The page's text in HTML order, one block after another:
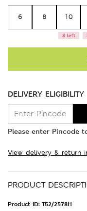
6 8 10
3 left
DELIVERY ELIGIBILITY
Please enter Pincode
View delivery & return
PRODUCT
Product ID: T52/2578H